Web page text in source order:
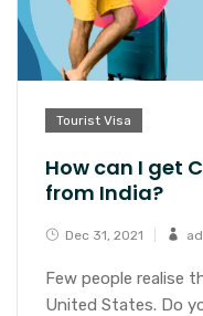
Tourist Visa
How can I get
from India?
Dec 31, 2021
Few people realise
United States. Do